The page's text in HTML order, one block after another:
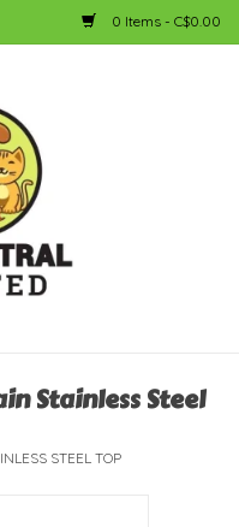
0 Items - C$0.00
Stainless Steel
STEEL TOP